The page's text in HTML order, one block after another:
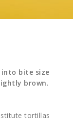
bite size
brown.
tortillas